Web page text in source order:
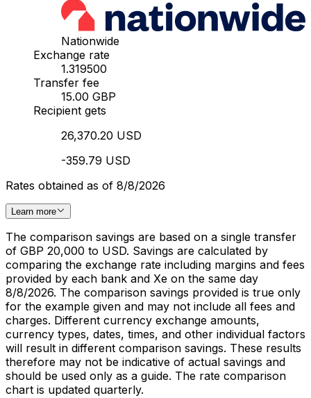
Nationwide
Exchange rate
1.319500
Transfer fee
15.00 GBP
Recipient gets
26,370.20 USD
-359.79 USD
Rates obtained as of 8/8/2026
Learn more
The comparison savings are based on a single transfer
of GBP 20,000 to USD. Savings are calculated by
comparing the exchange rate including margins and fees
provided by each bank and Xe on the same day
8/8/2026. The comparison savings provided is true only
for the example given and may not include all fees and
charges. Different currency exchange amounts,
currency types, dates, times, and other individual factors
will result in different comparison savings. These results
therefore may not be indicative of actual savings and
should be used only as a guide. The rate comparison
chart is updated quarterly.